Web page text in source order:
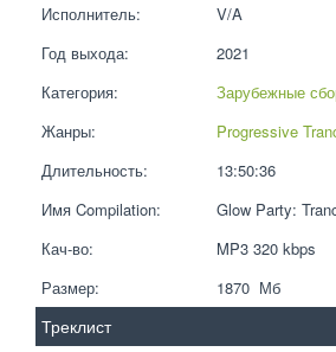
Исполнитель:
V/A
Год выхода:
2021
Категория:
Зарубежные
Жанры:
Progressive
Длительность:
13:50:36
Имя Compilation:
Glow Party:
Кач-во:
MP3 320 kbps
Размер:
1870  Мб
Треклист